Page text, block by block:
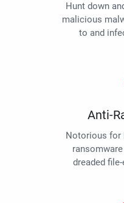
Hunt down
malicious
to and
Anti-
Notorious for
dreaded